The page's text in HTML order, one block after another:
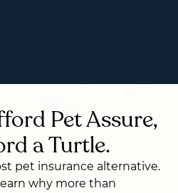
Pet Assure,
a Turtle.
pet insurance alternative.
why more than